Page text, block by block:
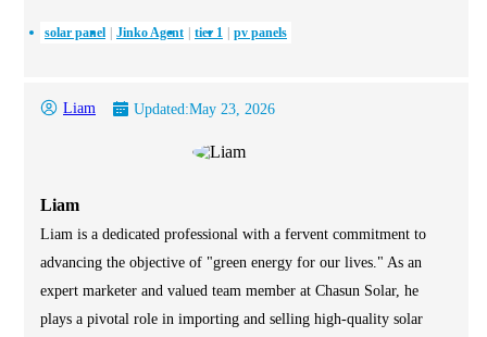
solar panel Jinko Agent tier 1 pv panels
Liam Updated:May 23, 2026
Liam
Liam is a dedicated professional with a fervent commitment to
advancing the objective of "green energy for our lives." As an
expert marketer and valued team member at Chasun Solar, he
plays a pivotal role in importing and selling high-quality solar